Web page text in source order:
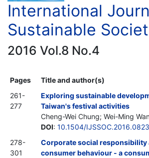
International
Sustainable
2016 Vol.8 No.4
Pages
Title and author(s)
261-
277
Exploring sustainable
Taiwan's festival activities
Cheng-Wei Chung; Wei-Ming
DOI: 10.1504/
278-
301
Corporate social responsibility
consumer behaviour - a